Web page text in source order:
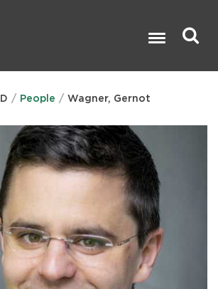
People Wagner, Gernot